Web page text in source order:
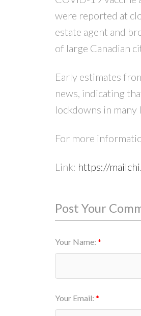
were reported at
estate agent and
of large Canadian
Early estimates
news, indicating
lockdowns in many
For more
Link: https://
Post Your
Your Name:
Your Email: